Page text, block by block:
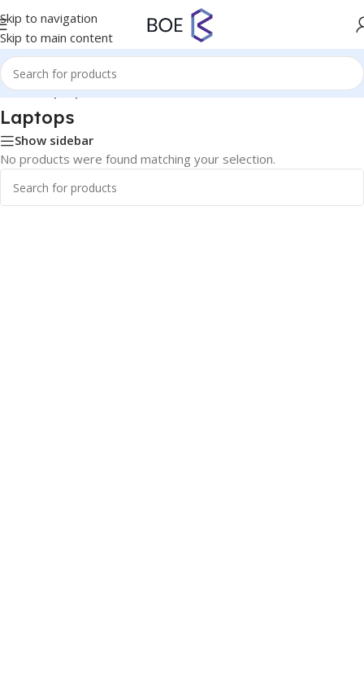
Skip to navigation
Skip to main content
Home/Laptops
Laptops
Show sidebar
No products were found matching your selection.